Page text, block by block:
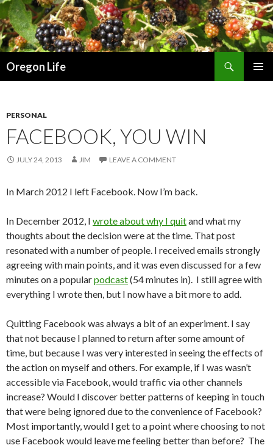
Oregon Life
PERSONAL
FACEBOOK, YOU WIN
JULY 24, 2013 JIM LEAVE A COMMENT
In March 2012 I left Facebook. Now I’m back.
In December 2012, I wrote about why I quitand what my
thoughts about the decision were at the time. That post
resonated with a number of people. I received emails strongly
agreeing with main points, and it was even discussed for a few
minutes on a popularpodcast(54 minutes in). I still agree with
everything I wrote then, but I now have a bit more to add.
Quitting Facebook was always a bit of an experiment. I say
that not because I planned to return after some amount of
time, but because I was very interested in seeing the effects of
the action on myself and others. For example, if I was wasn’t
accessible via Facebook, would traffic via other channels
increase? Would I discover better patterns of keeping in touch
that were being ignored due to the convenience of Facebook?
Most importantly, would I get to a point where choosing to not
use Facebook would leave me feeling better than before? The